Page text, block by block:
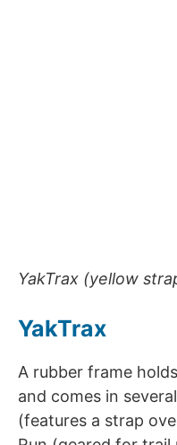
YakTrax (yellow
YakTrax
A rubber frame
and comes in
(features a strap